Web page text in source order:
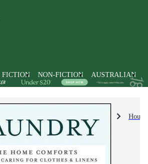
FICTION NON-FICTION AUSTRALIAN